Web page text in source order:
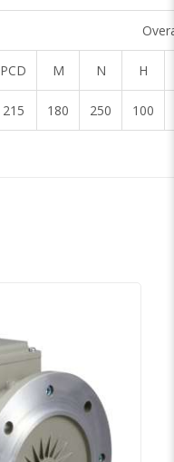
PCD M N H
215 180 250 100